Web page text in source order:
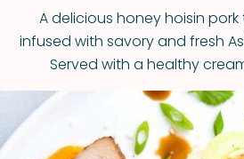
A delicious honey hoisin
infused with savory and fresh
Served with a healthy